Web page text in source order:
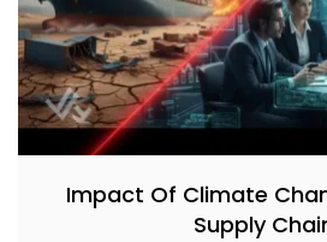
Impact Of Climate
Supply